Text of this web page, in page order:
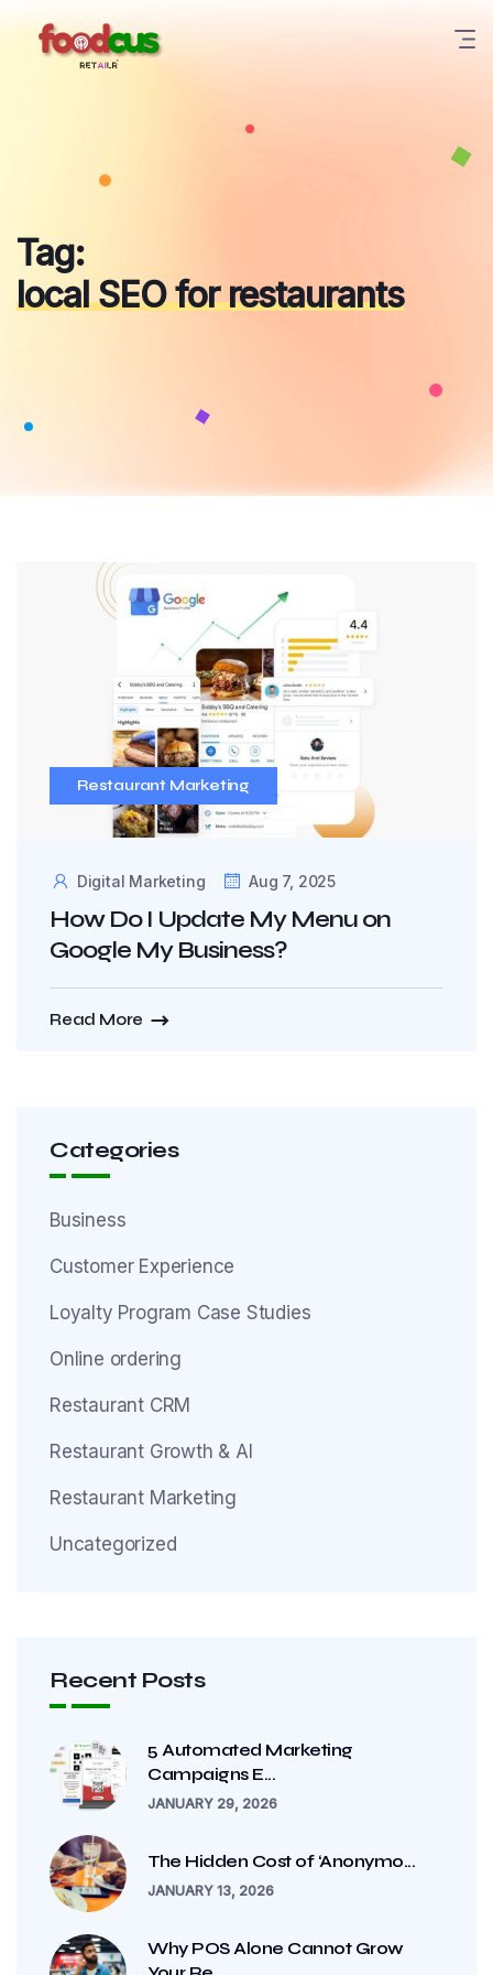
Tag:
local SEO for restaurants
Restaurant Marketing
Digital Marketing Aug 7, 2025
How Do I Update My Menu on
Google My Business?
Read More
Categories
Business
Customer Experience
Loyalty Program Case Studies
Online ordering
Restaurant CRM
Restaurant Growth & AI
Restaurant Marketing
Uncategorized
Recent Posts
5 Automated Marketing
Campaigns E...
JANUARY 29, 2026
The Hidden Cost of ‘Anonymo...
JANUARY 13, 2026
Why POS Alone Cannot Grow